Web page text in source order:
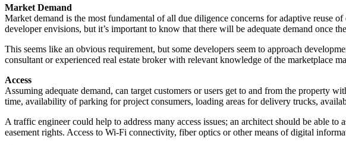
Market Demand
Market demand is the most fundamental of all due diligence concerns for adaptive reuse
developer envisions, but it’s important to know that there will be adequate demand once
This seems like an obvious requirement, but some developers seem to approach
consultant or experienced real estate broker with relevant knowledge of the marketplace
Access
Assuming adequate demand, can target customers or users get to and from the property
time, availability of parking for project consumers, loading areas for delivery trucks,
A traffic engineer could help to address many access issues; an architect should be able
easement rights. Access to Wi-Fi connectivity, fiber optics or other means of digital